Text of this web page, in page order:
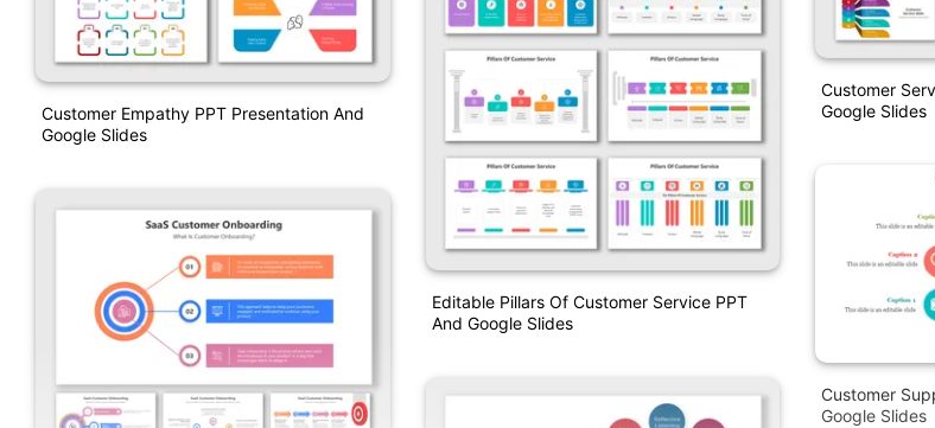
Customer Empathy PPT Presentation And
Google Slides
Editable Pillars Of Customer Service PPT
And Google Slides
Customer
Google Slides
Customer
Google Slides